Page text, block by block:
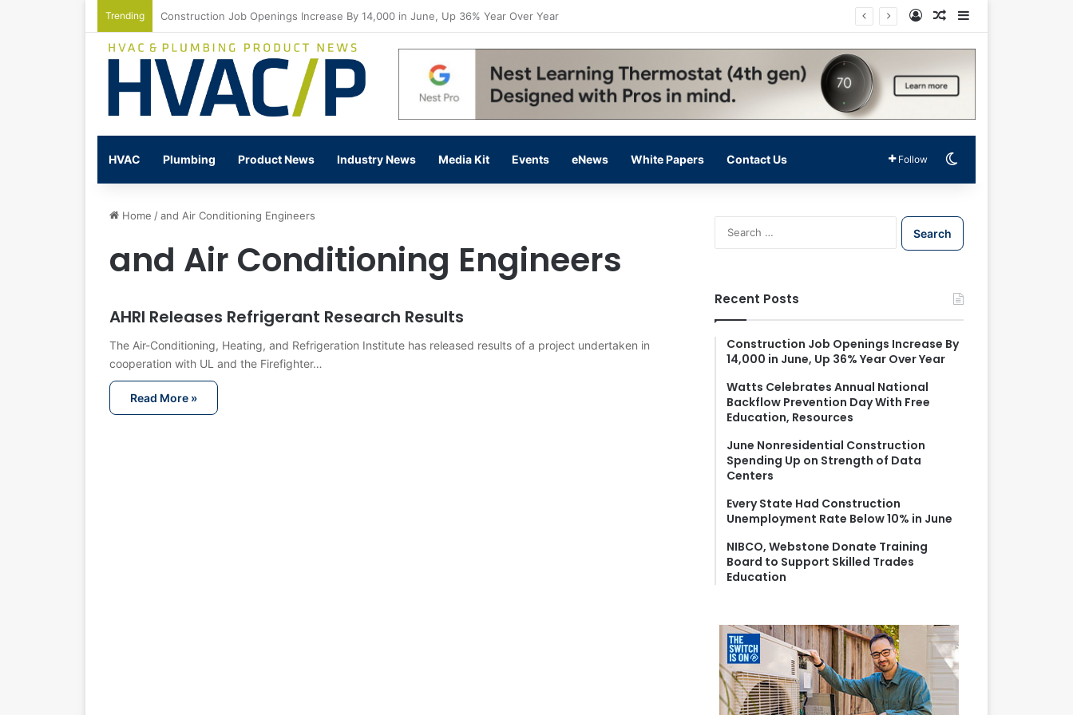
Trending Watts Celebrates Annual National Backflow Prevention Day With Free Education, Resources Log InRandom Article
HVAC Plumbing Product News Industry News Media Kit Events eNews White Papers Contact Us Follow
Home /and Air Conditioning Engineers
and Air Conditioning Engineers
AHRI Releases Refrigerant Research Results
The Air-Conditioning, Heating, and Refrigeration Institute has released results of a project undertaken in
cooperation with UL and the Firefighter…
Read More »
S
e
f
o
r
Recent Posts
Construction Job Openings Increase By
14,000 in June, Up 36% Year Over Year
Watts Celebrates Annual National
Backflow Prevention Day With Free
Education, Resources
June Nonresidential Construction
Spending Up on Strength of Data
Centers
Every State Had Construction
Unemployment Rate Below 10% in June
NIBCO, Webstone Donate Training
Board to Support Skilled Trades
Education